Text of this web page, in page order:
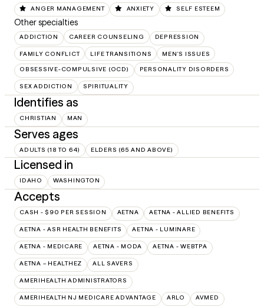
ANGER MANAGEMENT ANXIETY SELF ESTEEM
Other specialties
ADDICTION CAREER COUNSELING DEPRESSION
FAMILY CONFLICT LIFE TRANSITIONS MEN'S ISSUES
OBSESSIVE-COMPULSIVE (OCD) PERSONALITY DISORDERS
SEX ADDICTION SPIRITUALITY
Identifies as
CHRISTIAN MAN
Serves ages
ADULTS (18 TO 64) ELDERS (65 AND ABOVE)
Licensed in
IDAHO WASHINGTON
Accepts
CASH - $90 PER SESSION AETNA AETNA - ALLIED BENEFITS
AETNA - ASR HEALTH BENEFITS AETNA - LUMINARE
AETNA - MEDICARE AETNA - MODA AETNA - WEBTPA
AETNA – HEALTHEZ ALL SAVERS
AMERIHEALTH ADMINISTRATORS
AMERIHEALTH NJ MEDICARE ADVANTAGE ARLO AVMED